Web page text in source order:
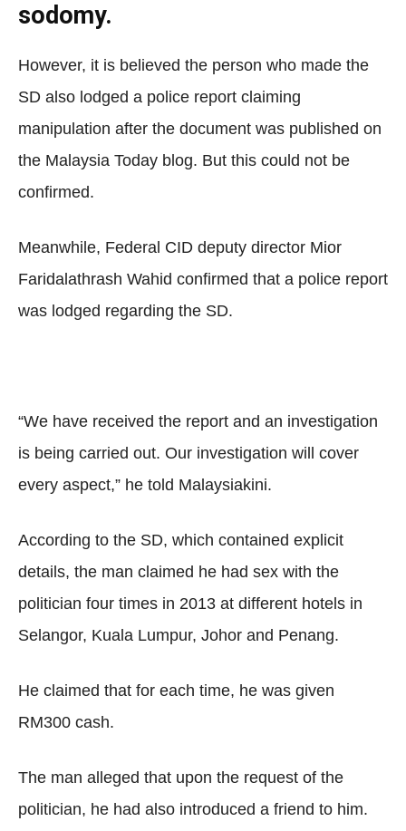
sodomy.
However, it is believed the person who made the
SD also lodged a police report claiming
manipulation after the document was published on
the Malaysia Today blog. But this could not be
confirmed.
Meanwhile, Federal CID deputy director Mior
Faridalathrash Wahid confirmed that a police report
was lodged regarding the SD.
“We have received the report and an investigation
is being carried out. Our investigation will cover
every aspect,” he told Malaysiakini.
According to the SD, which contained explicit
details, the man claimed he had sex with the
politician four times in 2013 at different hotels in
Selangor, Kuala Lumpur, Johor and Penang.
He claimed that for each time, he was given
RM300 cash.
The man alleged that upon the request of the
politician, he had also introduced a friend to him.